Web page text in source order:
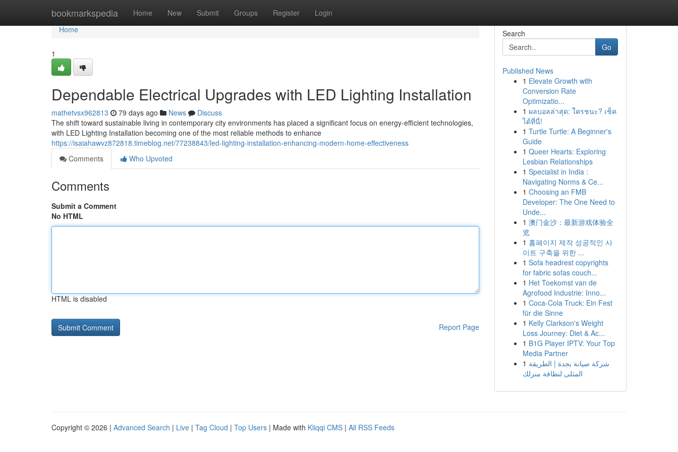
bookmarkspedia Home New Submit Groups Register Login
Home
Home
1
Dependable Electrical Upgrades with LED Lighting Installation
mathetvsx962813 79 days ago News
Discuss
The shift toward sustainable living in contemporary city environments has placed a significant focus on energy-efficient technologies,
with LED Lighting Installation becoming one of the most reliable methods to enhance
https://isaiahawvz872818.timeblog.net/77238843/led-lighting-installation-enhancing-modern-home-effectiveness
Comments
Who Upvoted
Comments
Submit a Comment
No HTML
HTML is disabled
Report Page
Search
Go
Published News
1 Elevate Growth with
Conversion Rate
Optimizatio...
1 ผลบอลล่าสุด: ใครชนะ? เช็ค
ได้ที่นี่!
1 Turtle Turtle: A Beginner's
Guide
1 Queer Hearts: Exploring
Lesbian Relationships
1 Specialist in India :
Navigating Norms & Ce...
1 Choosing an FMB
Developer: The One Need to
Unde...
1 澳门金沙：最新游戏体验全
览
1 홈페이지 제작 성공적인 사
이트 구축을 위한 ...
1 Sofa headrest copyrights
for fabric sofas couch...
1 Het Toekomst van de
Agrofood Industrie: Inno...
1 Coca-Cola Truck: Ein Fest
für die Sinne
1 Kelly Clarkson's Weight
Loss Journey: Diet & Ac...
1 B1G Player IPTV: Your Top
Media Partner
1 شركة صيانة بجدة | الطريقة
المثلى لنظافة منزلك
Copyright © 2026 | Advanced Search | Live | Tag Cloud | Top Users | Made with Kliqqi CMS | All RSS Feeds